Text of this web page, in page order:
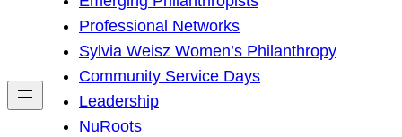
h
Professional Networks
Sylvia Weisz Women’s Philanthropy
Community Service Days
Leadership
NuRoots